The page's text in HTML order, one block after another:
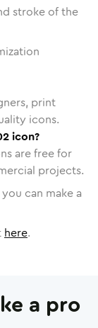
stroke of the
print
icons.
icon?
are free for
projects.
can make a
here.
a pro